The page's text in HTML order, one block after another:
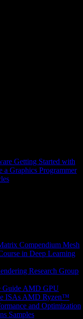
Getting Started with
a Graphics Programmer
Compendium Mesh
in Deep Learning
Research Group
AMD GPU
ISAs AMD Ryzen™
and Optimization
Samples